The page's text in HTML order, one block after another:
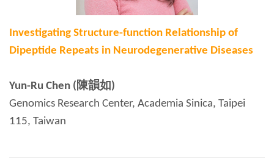
Investigating Structure-function Relationship of
Dipeptide Repeats in Neurodegenerative Diseases
Yun-Ru Chen (陳韻如)
Genomics Research Center, Academia Sinica, Taipei
115, Taiwan